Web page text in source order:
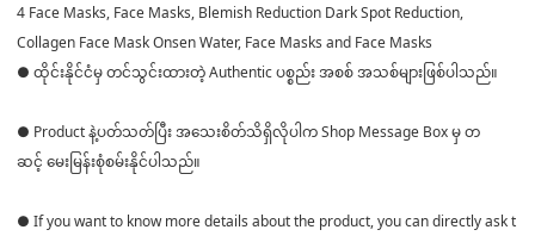
4 Face Masks, Face Masks, Blemish Reduction Dark Spot Reduction,
Collagen Face Mask Onsen Water, Face Masks and Face Masks
● ထိုင်းနိုင်ငံမှ တင်သွင်းထားတဲ့ Authentic ပစ္စည်း အစစ် အသစ်များဖြစ်ပါသည်။
● Product နဲ့ပတ်သတ်ပြီး အသေးစိတ်သိရှိလိုပါက Shop Message Box မှ တ
ဆင့် မေးမြန်းစုံစမ်းနိုင်ပါသည်။
● If you want to know more details about the product, you can directly ask t